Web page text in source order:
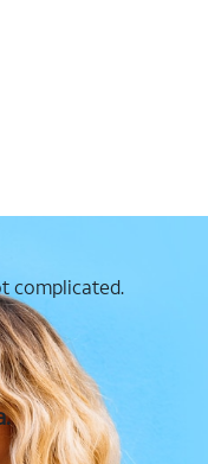
complicated.